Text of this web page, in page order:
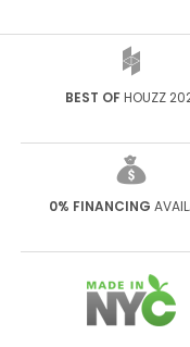
BEST OFHOUZZ
0% FINANCING